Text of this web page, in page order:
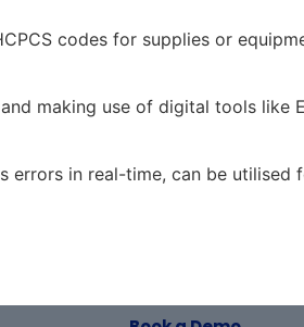
codes for supplies or
making use of digital tools like
in real-time, can be